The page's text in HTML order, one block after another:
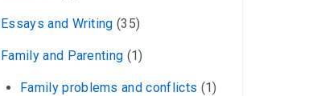
Essays and Writing (35)
Family and Parenting (1)
Family problems and conflicts (1)